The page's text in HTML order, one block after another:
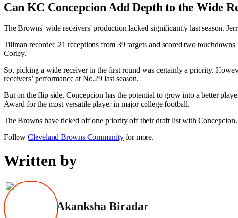
Can KC Concepcion Add Depth to the Wide
The Browns' wide receivers' production lacked significantly last season.
Tillman recorded 21 receptions from 39 targets and scored two
Corley.
So, picking a wide receiver in the first round was certainly a priority.
receivers’ performance at No.29 last season.
But on the flip side, Concepcion has the potential to grow into a better
Award for the most versatile player in major college football.
The Browns have ticked off one priority off their draft list with Concepcion.
Follow Cleveland Browns Community for more.
Written by
Akanksha Biradar